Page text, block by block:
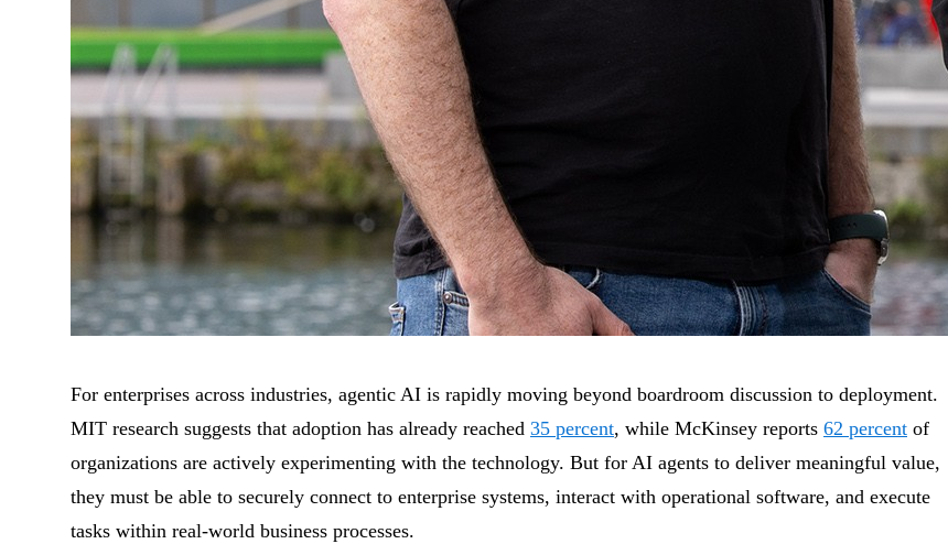
For enterprises across industries, agentic AI is rapidly moving beyond boardroom discussion to deployment.
MIT research suggests that adoption has already reached 35 percent, while McKinsey reports 62 percent of
organizations are actively experimenting with the technology. But for AI agents to deliver meaningful value,
they must be able to securely connect to enterprise systems, interact with operational software, and execute
tasks within real-world business processes.